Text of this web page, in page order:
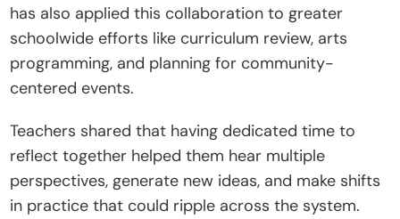
has also applied this collaboration to greater
schoolwide efforts like curriculum review, arts
programming, and planning for community-
centered events.
Teachers shared that having dedicated time to
reflect together helped them hear multiple
perspectives, generate new ideas, and make shifts
in practice that could ripple across the system.